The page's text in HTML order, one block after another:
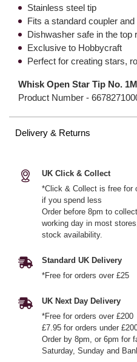
Stainless steel tip
Fits a standard coupler and
Dishwasher safe in the top
Exclusive to Hobbycraft
Perfect for creating stars,
Whisk Open Star Tip No. 1M
Product Number -
Delivery & Returns
UK Click & Collect
*Click & Collect is free for
if you spend less
Order before 8pm to
working day in most
stock availability.
Standard UK Delivery
*Free for orders over £25
UK Next Day Delivery
*Free for orders over £200
£7.95 for orders under
Order by 8pm, or 6pm for
Saturday, Sunday and